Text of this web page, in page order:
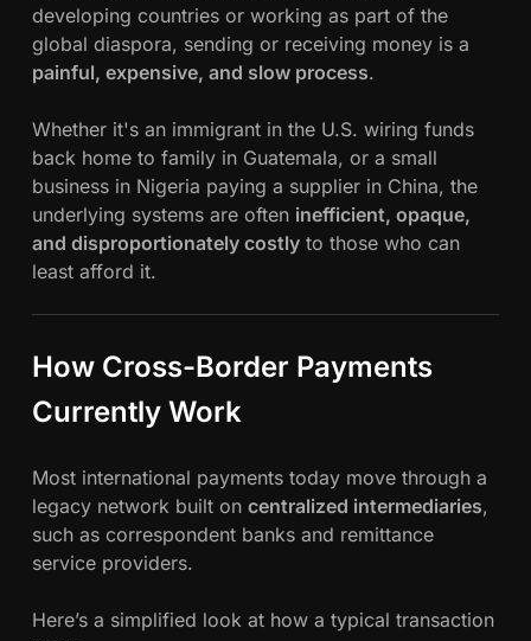
developing countries or working as part of the
global diaspora, sending or receiving money is a
painful, expensive, and slow process.
Whether it's an immigrant in the U.S. wiring funds
back home to family in Guatemala, or a small
business in Nigeria paying a supplier in China, the
underlying systems are often inefficient, opaque,
and disproportionately costlyto those who can
least afford it.
How Cross-Border Payments
Currently Work
Most international payments today move through a
legacy network built on centralized intermediaries,
such as correspondent banks and remittance
service providers.
Here’s a simplified look at how a typical transaction